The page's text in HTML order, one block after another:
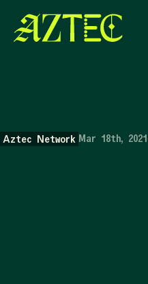
Aztec Network Mar 18th, 2021